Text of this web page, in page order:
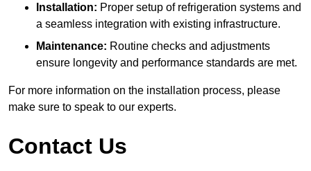
Installation: Proper setup of refrigeration systems and
a seamless integration with existing infrastructure.
Maintenance: Routine checks and adjustments
ensure longevity and performance standards are met.
For more information on the installation process, please
make sure to speak to our experts.
Contact Us